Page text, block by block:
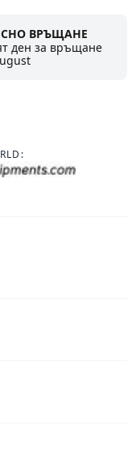
ВРЪЩАНЕ
ден за връщане